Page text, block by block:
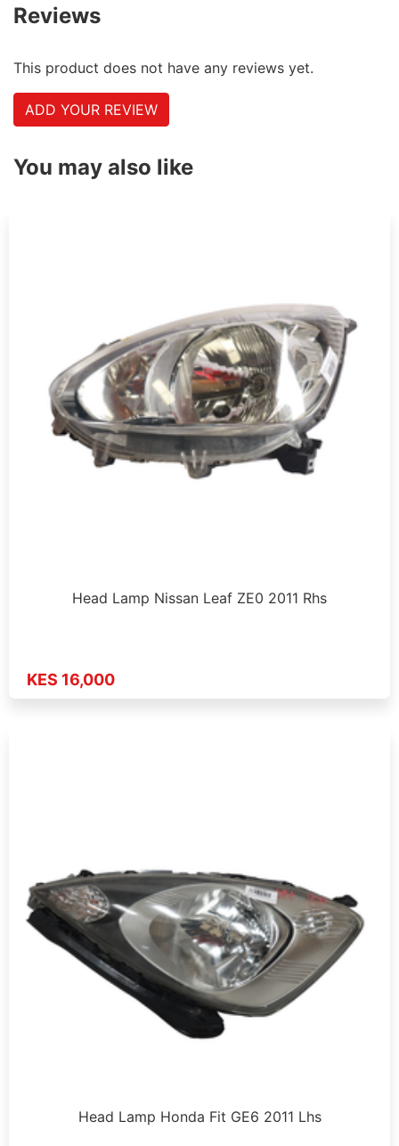
Reviews
This product does not have any reviews yet.
ADD YOUR REVIEW
You may also like
Head Lamp Nissan Leaf ZE0 2011 Rhs
KES 16,000
Head Lamp Honda Fit GE6 2011 Lhs